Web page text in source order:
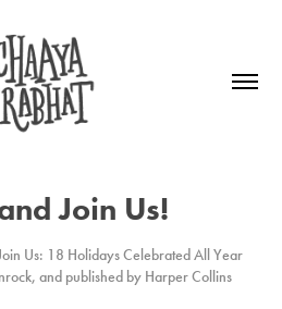
Join Us!
Us: 18 Holidays Celebrated All Year
and published by Harper Collins